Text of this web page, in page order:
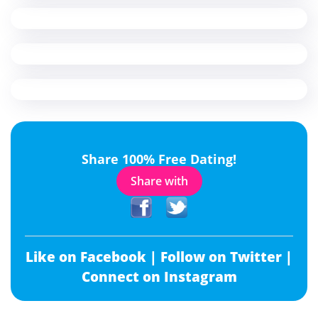
Share 100% Free Dating!
Share with
Like on Facebook | Follow on Twitter |
Connect on Instagram